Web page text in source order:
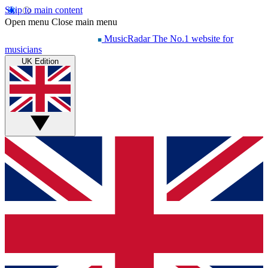
Skip to main content
Open menu Close main menu
MusicRadar The No.1 website for
musicians
UK Edition